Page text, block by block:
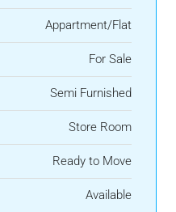
Appartment/Flat
For Sale
Semi Furnished
Store Room
Ready to Move
Available